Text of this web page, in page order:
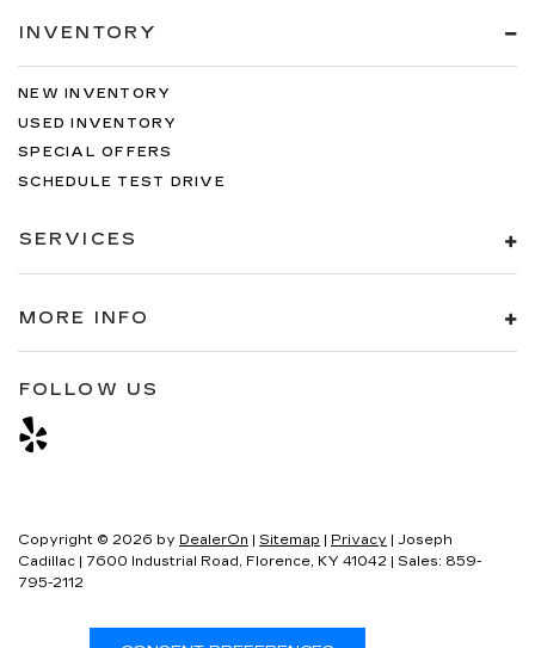
INVENTORY
NEW INVENTORY
USED INVENTORY
SPECIAL OFFERS
SCHEDULE TEST DRIVE
SERVICES
MORE INFO
FOLLOW US
Copyright © 2026 by DealerOn Sitemap Privacy | Joseph
Cadillac
7600 Industrial Road, Florence, KY 41042 | Sales: 859-
795-2112